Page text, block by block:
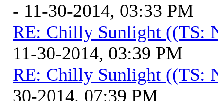
- 11-30-2014, 03:33 PM
RE: Chilly Sunlight ((TS:
11-30-2014, 03:39 PM
RE: Chilly Sunlight ((TS:
30-2014, 07:39 PM